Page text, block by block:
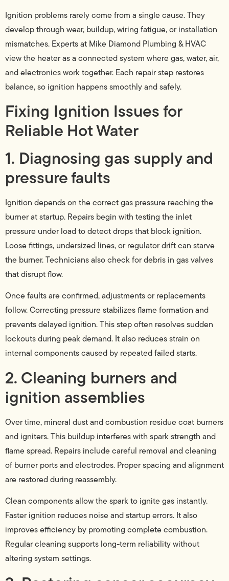
Ignition problems rarely come from a single cause. They
develop through wear, buildup, wiring fatigue, or installation
mismatches. Experts at Mike Diamond Plumbing & HVAC
view the heater as a connected system where gas, water, air,
and electronics work together. Each repair step restores
balance, so ignition happens smoothly and safely.
Fixing Ignition Issues for
Reliable Hot Water
1. Diagnosing gas supply and
pressure faults
Ignition depends on the correct gas pressure reaching the
burner at startup. Repairs begin with testing the inlet
pressure under load to detect drops that block ignition.
Loose fittings, undersized lines, or regulator drift can starve
the burner. Technicians also check for debris in gas valves
that disrupt flow.
Once faults are confirmed, adjustments or replacements
follow. Correcting pressure stabilizes flame formation and
prevents delayed ignition. This step often resolves sudden
lockouts during peak demand. It also reduces strain on
internal components caused by repeated failed starts.
2. Cleaning burners and
ignition assemblies
Over time, mineral dust and combustion residue coat burners
and igniters. This buildup interferes with spark strength and
flame spread. Repairs include careful removal and cleaning
of burner ports and electrodes. Proper spacing and alignment
are restored during reassembly.
Clean components allow the spark to ignite gas instantly.
Faster ignition reduces noise and startup errors. It also
improves efficiency by promoting complete combustion.
Regular cleaning supports long-term reliability without
altering system settings.